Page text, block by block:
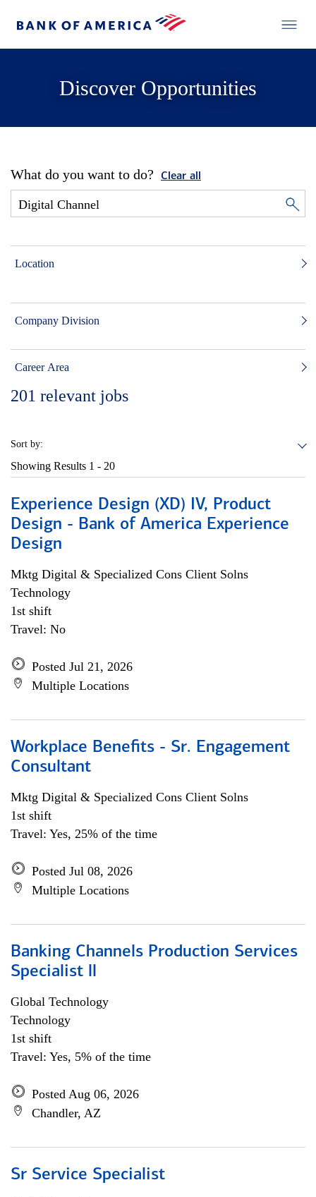
Discover Opportunities
What do you want to do? Clear all
Location
Company Division
Career Area
201 relevant jobs
Sort by:
Showing Results 1 - 20
Experience Design (XD) IV, Product
Design - Bank of America Experience
Design
Mktg Digital & Specialized Cons Client Solns
Technology
1st shift
Travel: No
Posted Jul 21, 2026
Multiple Locations
Workplace Benefits - Sr. Engagement
Consultant
Mktg Digital & Specialized Cons Client Solns
1st shift
Travel: Yes, 25% of the time
Posted Jul 08, 2026
Multiple Locations
Banking Channels Production Services
Specialist ll
Global Technology
Technology
1st shift
Travel: Yes, 5% of the time
Posted Aug 06, 2026
Chandler, AZ
Sr Service Specialist